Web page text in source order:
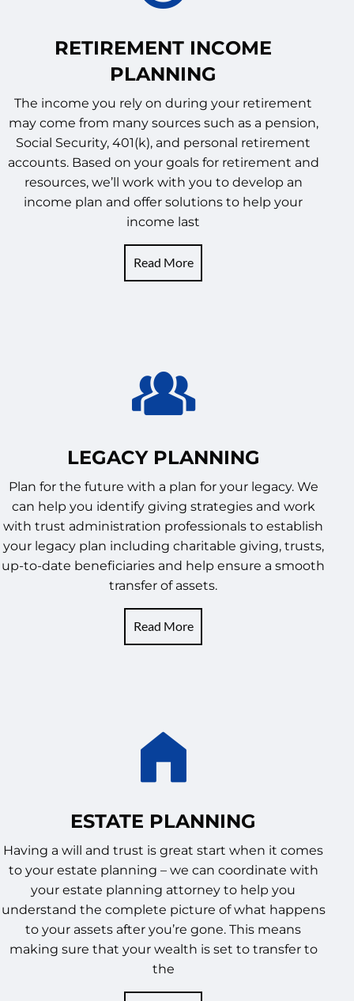
RETIREMENT INCOME
PLANNING
The income you rely on during your retirement
may come from many sources such as a pension,
Social Security, 401(k), and personal retirement
accounts. Based on your goals for retirement and
resources, we’ll work with you to develop an
income plan and offer solutions to help your
income last
Read More
LEGACY PLANNING
Plan for the future with a plan for your legacy. We
can help you identify giving strategies and work
with trust administration professionals to establish
your legacy plan including charitable giving, trusts,
up-to-date beneficiaries and help ensure a smooth
transfer of assets.
Read More
ESTATE PLANNING
Having a will and trust is great start when it comes
to your estate planning – we can coordinate with
your estate planning attorney to help you
understand the complete picture of what happens
to your assets after you’re gone. This means
making sure that your wealth is set to transfer to
the